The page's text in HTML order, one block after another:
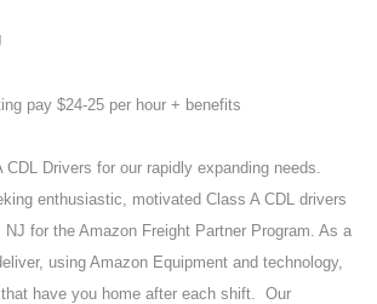
pay $24-25 per hour + benefits
CDL Drivers for our rapidly expanding needs.
enthusiastic, motivated Class A CDL drivers
NJ for the Amazon Freight Partner Program. As a
using Amazon Equipment and technology,
have you home after each shift. Our